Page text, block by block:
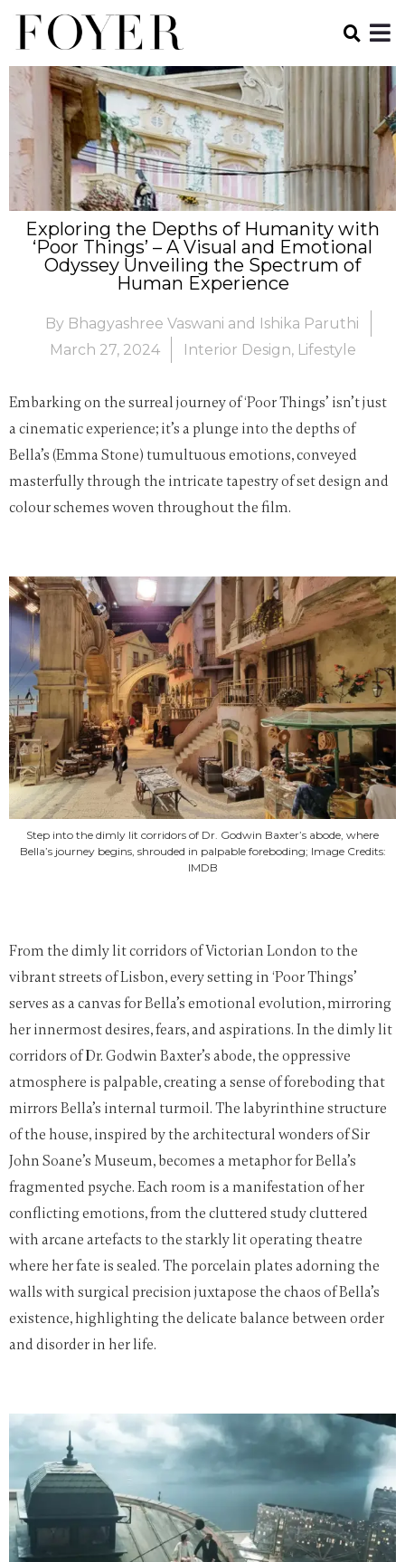
Exploring the Depths of Humanity with
‘Poor Things’ – A Visual and Emotional
Odyssey Unveiling the Spectrum of
Human Experience
By Bhagyashree Vaswani and Ishika Paruthi
March 27, 2024
Interior Design, Lifestyle
Embarking on the surreal journey of ‘Poor Things’ isn’t just
a cinematic experience; it’s a plunge into the depths of
Bella’s (Emma Stone) tumultuous emotions, conveyed
masterfully through the intricate tapestry of set design and
colour schemes woven throughout the film.
Step into the dimly lit corridors of Dr. Godwin Baxter’s abode, where
Bella’s journey begins, shrouded in palpable foreboding; Image Credits:
IMDB
From the dimly lit corridors of Victorian London to the
vibrant streets of Lisbon, every setting in ‘Poor Things’
serves as a canvas for Bella’s emotional evolution, mirroring
her innermost desires, fears, and aspirations. In the dimly lit
corridors of Dr. Godwin Baxter’s abode, the oppressive
atmosphere is palpable, creating a sense of foreboding that
mirrors Bella’s internal turmoil. The labyrinthine structure
of the house, inspired by the architectural wonders of Sir
John Soane’s Museum, becomes a metaphor for Bella’s
fragmented psyche. Each room is a manifestation of her
conflicting emotions, from the cluttered study cluttered
with arcane artefacts to the starkly lit operating theatre
where her fate is sealed. The porcelain plates adorning the
walls with surgical precision juxtapose the chaos of Bella’s
existence, highlighting the delicate balance between order
and disorder in her life.